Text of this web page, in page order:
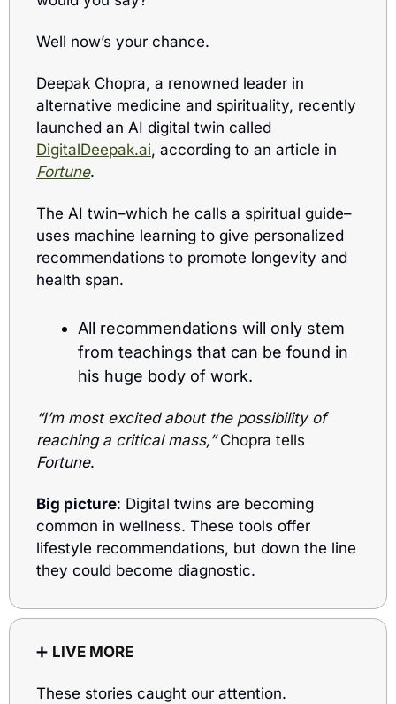
Well now’s your chance.
Deepak Chopra, a renowned leader in
alternative medicine and spirituality, recently
DigitalDeepak.ai
Fortune.
The AI twin–which he calls a spiritual guide–
uses machine learning to give personalized
recommendations to promote longevity and
health span.
All recommendations will only stem
from teachings that can be found in
his huge body of work.
“I’m most excited about the possibility of
reaching a critical mass,” Chopra tells
Fortune.
Big picture: Digital twins are becoming
common in wellness. These tools offer
lifestyle recommendations, but down the line
they could become diagnostic.
➕ LIVE MORE
These stories caught our attention.